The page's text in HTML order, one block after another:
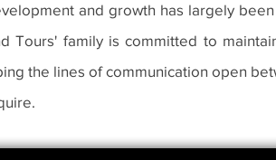
and growth has largely
Tours' family is committed to
the lines of communication open